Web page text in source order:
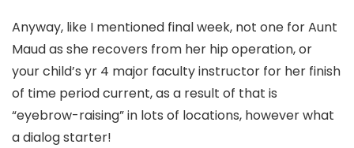
Anyway, like I mentioned final week, not one for Aunt
Maud as she recovers from her hip operation, or
your child’s yr 4 major faculty instructor for her finish
of time period current, as a result of that is
“eyebrow-raising” in lots of locations, however what
a dialog starter!